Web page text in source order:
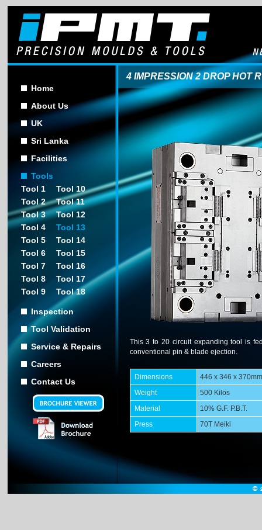
Home
About Us
UK
Sri Lanka
Facilities
Tools
Tool 1
Tool 10
Tool 2
Tool 11
Tool 3
Tool 12
Tool 4
Tool 13
Tool 5
Tool 14
Tool 6
Tool 15
Tool 7
Tool 16
Tool 8
Tool 17
Tool 9
Tool 18
Inspection
Tool Validation
Service & Repairs
Careers
Contact Us
4 IMPRESSION 2 DROP HOT
This 3 to 20 circuit expanding tool is
conventional pin & blade ejection.
Dimensions
446 x 346 x 370mm
Weight
500 Kilos
Material
10% G.F. P.B.T.
Press
70T Meiki